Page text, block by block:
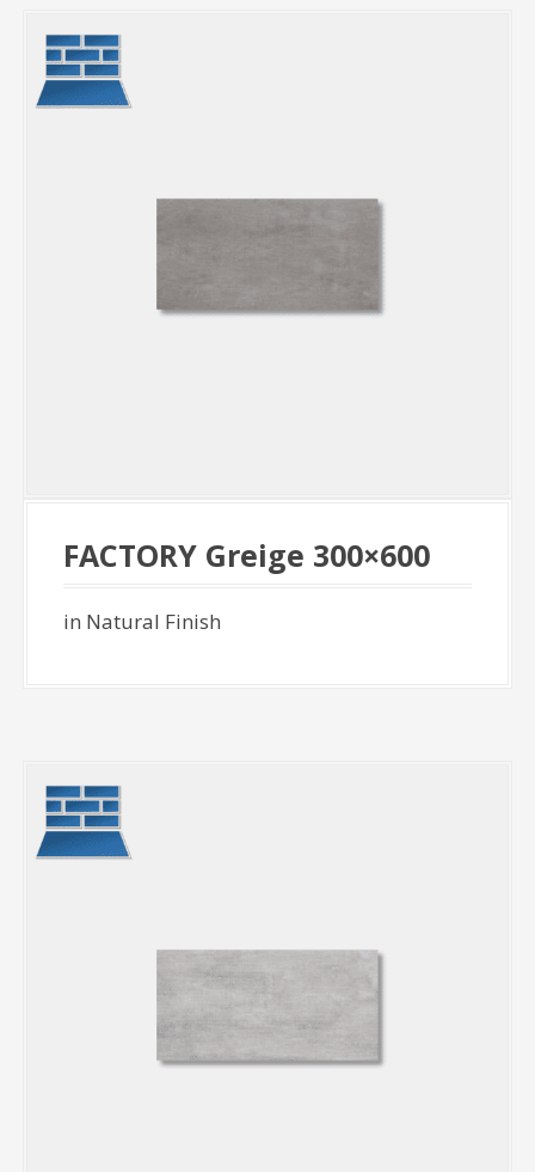
FACTORY Greige 300×600
in Natural Finish